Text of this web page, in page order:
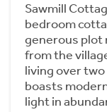
Sawmill
bedroom
generous plot
from the
living over
boasts
light in